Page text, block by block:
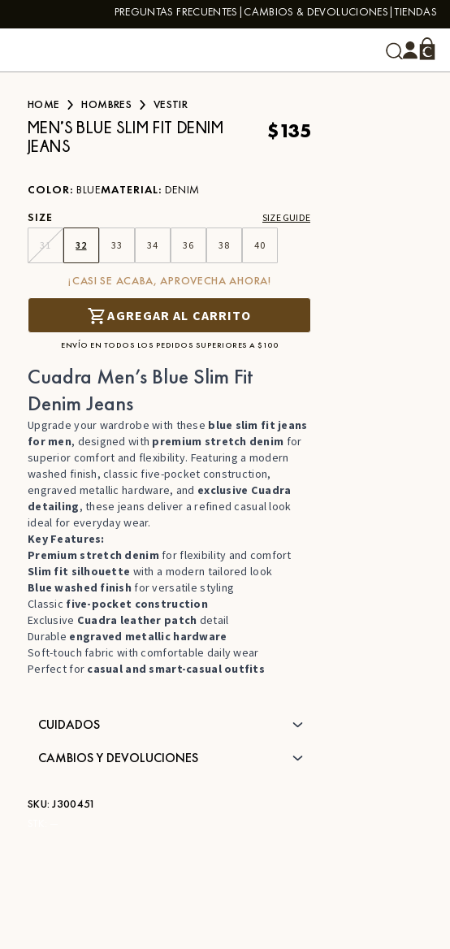
PREGUNTAS FRECUENTES CAMBIOS & DEVOLUCIONES TIENDAS
HOME HOMBRES VESTIR
MEN’S BLUE SLIM FIT DENIM
JEANS
$135
COLOR: BLUEMATERIAL: DENIM
SIZE
SIZE GUIDE
31 32 33 34 36 38 40
¡CASI SE ACABA, APROVECHA AHORA!
AGREGAR AL CARRITO
ENVÍO EN TODOS LOS PEDIDOS SUPERIORES A $100
Cuadra Men’s Blue Slim Fit
Denim Jeans
Upgrade your wardrobe with these blue slim fit jeans
for men, designed with premium stretch denim for
superior comfort and flexibility. Featuring a modern
washed finish, classic five-pocket construction,
engraved metallic hardware, and exclusive Cuadra
detailing, these jeans deliver a refined casual look
ideal for everyday wear.
Key Features:
Premium stretch denim for flexibility and comfort
Slim fit silhouette with a modern tailored look
Blue washed finish for versatile styling
Classic five-pocket construction
Exclusive Cuadra leather patch detail
Durable engraved metallic hardware
Soft-touch fabric with comfortable daily wear
Perfect for casual and smart-casual outfits
CUIDADOS
CAMBIOS Y DEVOLUCIONES
SKU: J300451